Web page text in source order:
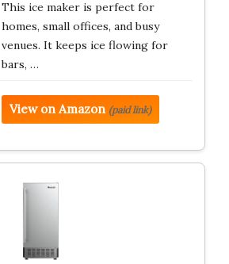
This ice maker is perfect for
homes, small offices, and busy
venues. It keeps ice flowing for
bars, …
View on Amazon (paid link)